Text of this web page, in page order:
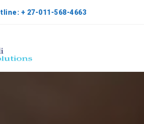
+ 27-011-568-4663